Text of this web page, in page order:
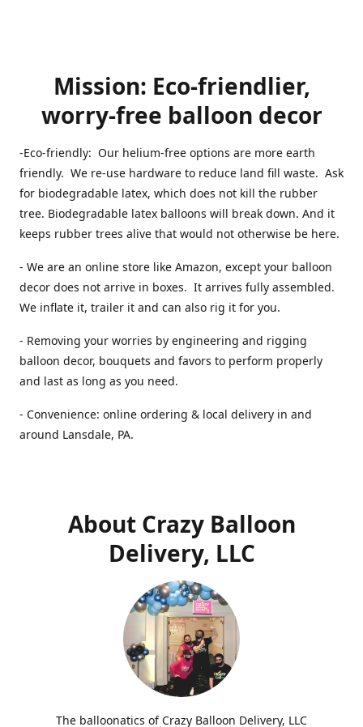
Mission: Eco-friendlier,
worry-free balloon decor
-Eco-friendly: Our helium-free options are more earth
friendly. We re-use hardware to reduce land fill waste. Ask
for biodegradable latex, which does not kill the rubber
tree. Biodegradable latex balloons will break down. And it
keeps rubber trees alive that would not otherwise be here.
- We are an online store like Amazon, except your balloon
decor does not arrive in boxes. It arrives fully assembled.
We inflate it, trailer it and can also rig it for you.
- Removing your worries by engineering and rigging
balloon decor, bouquets and favors to perform properly
and last as long as you need.
- Convenience: online ordering & local delivery in and
around Lansdale, PA.
About Crazy Balloon
Delivery, LLC
The balloonatics of Crazy Balloon Delivery, LLC